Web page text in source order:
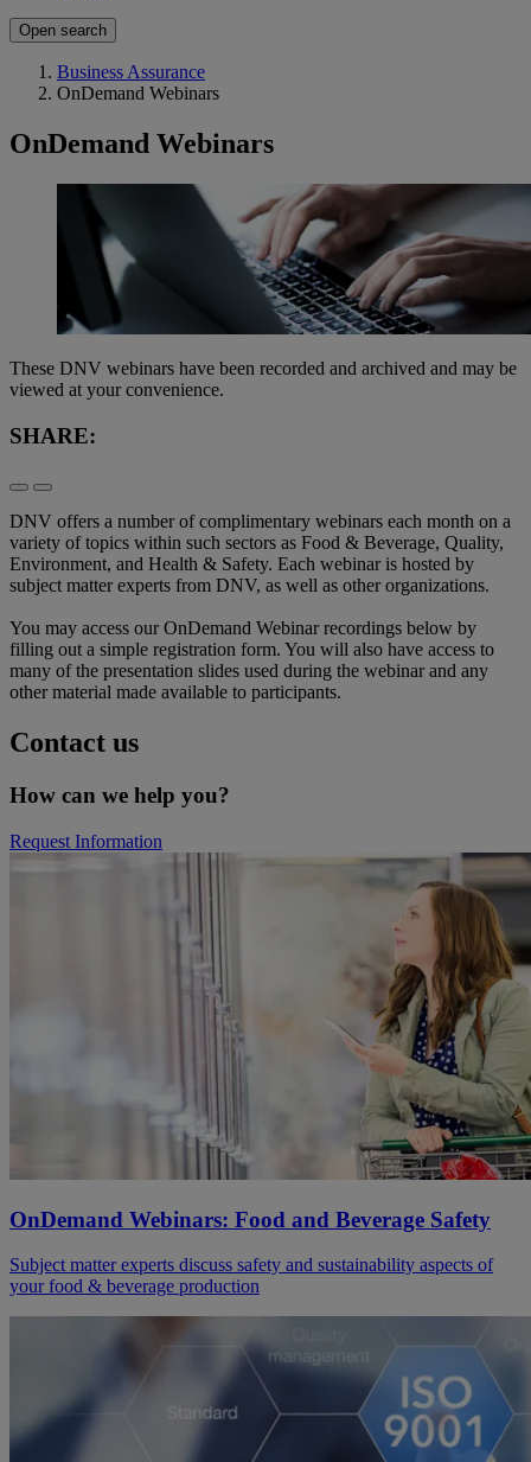
Open search
Business Assurance
OnDemand Webinars
OnDemand Webinars
​These DNV webinars have been recorded and archived and may be
viewed at your convenience.
SHARE:
DNV offers a number of complimentary webinars each month on a
variety of topics within such sectors as Food & Beverage, Quality,
Environment, and Health & Safety. Each webinar is hosted by
subject matter experts from DNV, as well as other organizations.
You may access our OnDemand Webinar recordings below by
filling out a simple registration form. You will also have access to
many of the presentation slides used during the webinar and any
other material made available to participants.
Contact us
How can we help you?
Request Information
OnDemand Webinars: Food and Beverage Safety
Subject matter experts discuss safety and sustainability aspects of
your food & beverage production